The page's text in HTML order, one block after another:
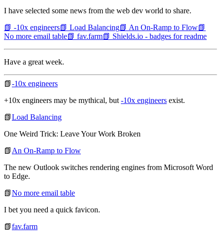
I have selected some news from the web dev world to share.
📗 -10x engineers📗 Load Balancing📗 An On-Ramp to Flow📗
No more email table📗 fav.farm📗 Shields.io - badges for readme
Have a great week.
📗-10x engineers
+10x engineers may be mythical, but -10x engineers exist.
📗Load Balancing
One Weird Trick: Leave Your Work Broken
📗 An On-Ramp to Flow
The new Outlook switches rendering engines from Microsoft Word
to Edge.
📗No more email table
I bet you need a quick favicon.
📗fav.farm